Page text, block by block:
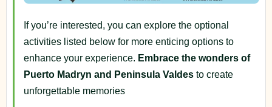
If you’re interested, you can explore the optional
activities listed below for more enticing options to
enhance your experience. Embrace the wonders of
Puerto Madryn and Peninsula Valdes to create
unforgettable memories